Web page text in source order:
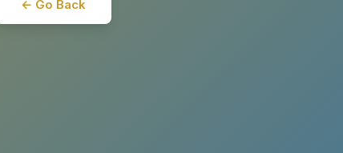
← Go Back